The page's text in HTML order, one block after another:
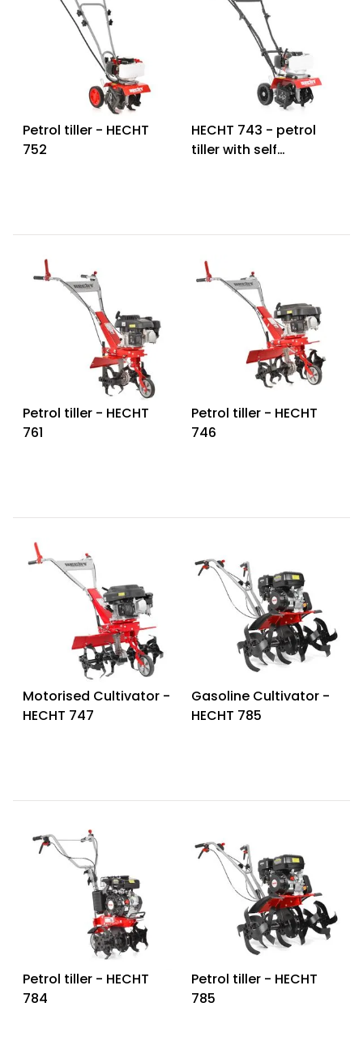
Petrol tiller - HECHT
752
HECHT 743 - petrol
tiller with self
Petrol tiller - HECHT
761
Petrol tiller - HECHT
746
Motorised Cultivator -
HECHT 747
Gasoline Cultivator -
HECHT 785
Petrol tiller - HECHT
784
Petrol tiller - HECHT
785